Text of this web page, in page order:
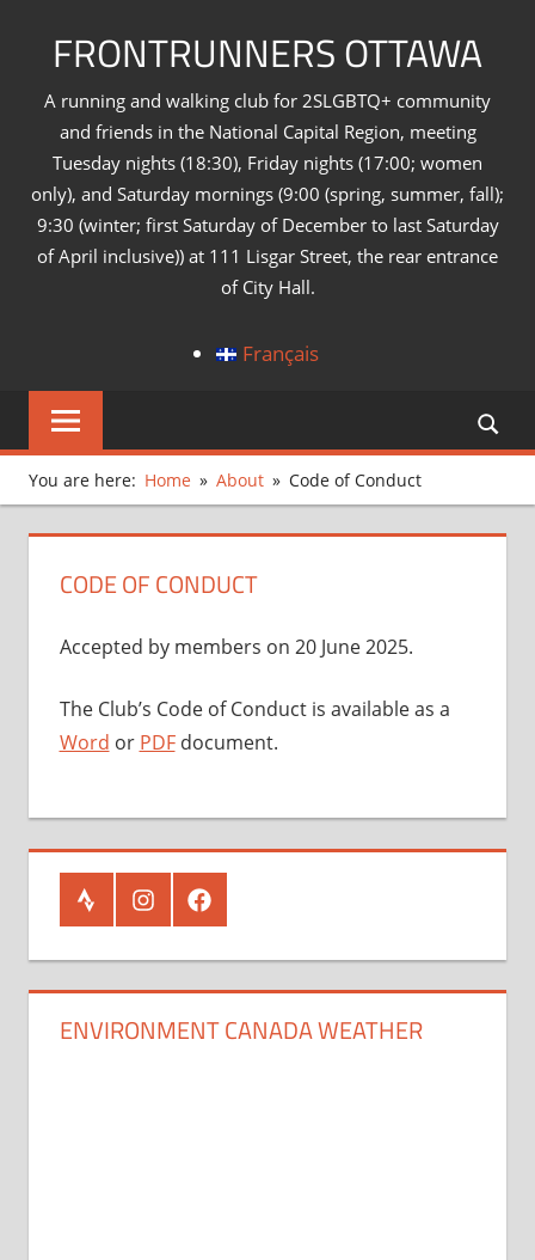
FRONTRUNNERS OTTAWA
A running and walking club for 2SLGBTQ+ community
and friends in the National Capital Region, meeting
Tuesday nights (18:30), Friday nights (17:00; women
only), and Saturday mornings (9:00 (spring, summer, fall);
9:30 (winter; first Saturday of December to last Saturday
of April inclusive)) at 111 Lisgar Street, the rear entrance
of City Hall.
Français
You are here: Home About Code of Conduct
CODE OF CONDUCT
Accepted by members on 20 June 2025.
The Club’s Code of Conduct is available as a
Word or PDFdocument.
Strava InstagramFacebook
ENVIRONMENT CANADA WEATHER